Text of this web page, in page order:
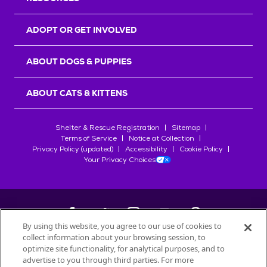
ADOPT OR GET INVOLVED
ABOUT DOGS & PUPPIES
ABOUT CATS & KITTENS
Shelter & Rescue Registration
Sitemap
Terms of Service
Notice at Collection
Privacy Policy (updated)
Accessibility
Cookie Policy
Your Privacy Choices
©2026Petfinder.com
All trademarks are owned bySociété des Produits Nestlé
By using this website, you agree to our use of cookies to
collect information about your browsing session, to
optimize site functionality, for analytical purposes, and to
advertise to you through third parties. For more